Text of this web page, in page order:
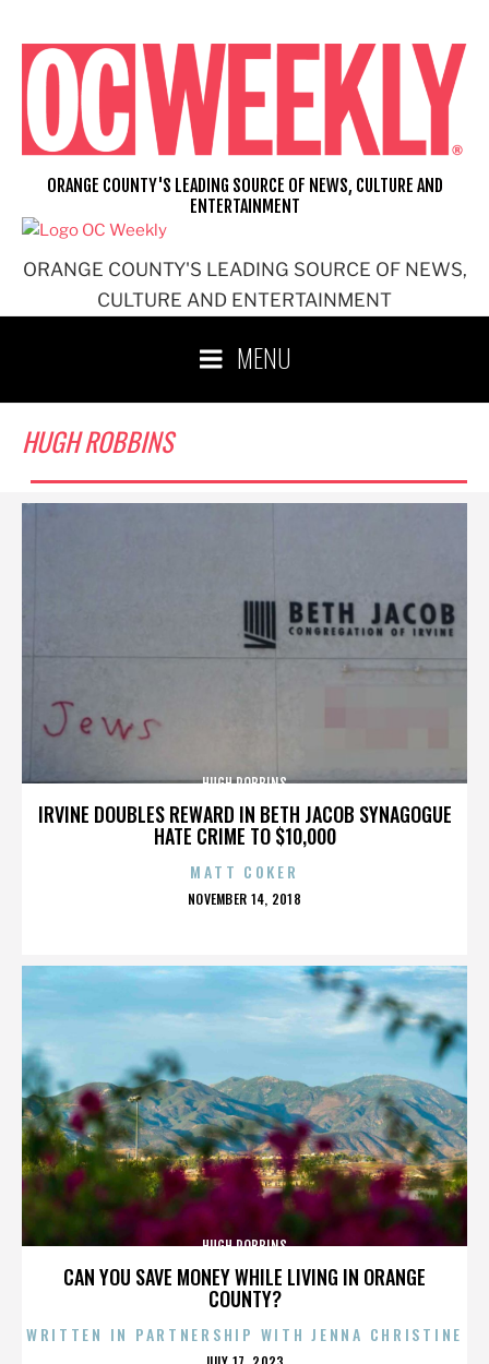
content
ORANGE COUNTY'S LEADING SOURCE OF NEWS,
CULTURE AND ENTERTAINMENT
ORANGE COUNTY'S LEADING SOURCE OF NEWS, CULTURE AND
ENTERTAINMENT
MENU
HUGH ROBBINS
IRVINE DOUBLES REWARD IN BETH JACOB SYNAGOGUE
HATE CRIME TO $10,000
HUGH ROBBINS
MATT COKER
POSTED
NOVEMBER 14, 2018
CAN YOU SAVE MONEY WHILE LIVING IN ORANGE
COUNTY?
HUGH ROBBINS
WRITTEN IN PARTNERSHIP WITH JENNA CHRISTINE
POSTED